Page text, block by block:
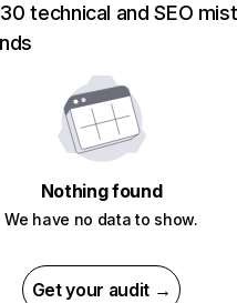
technical and SEO
Nothing found
We have no data to show.
Get your audit →